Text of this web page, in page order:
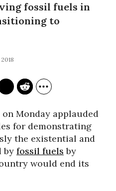
fossil fuels in
to
Monday applauded
for demonstrating
the existential and
by fossil fuels by
would end its